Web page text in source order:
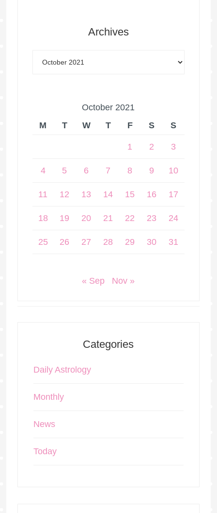
Archives
October 2021
M
T W T F S S
1 2 3
4 5 6 7 8 9 10
11 12 13 14 15 16 17
18 19 20 21 22 23 24
25 26 27 28 29 30 31
« Sep Nov »
Categories
Daily Astrology
Monthly
News
Today